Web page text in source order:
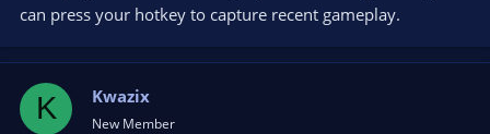
can press your hotkey to capture recent gameplay.
K Kwazix
New Member